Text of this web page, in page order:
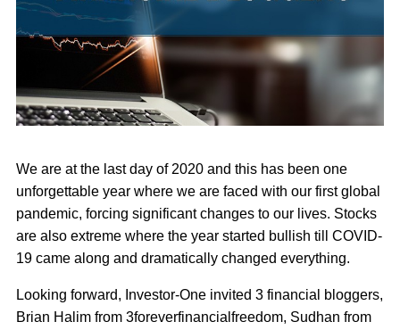
We are at the last day of 2020 and this has been one
unforgettable year where we are faced with our first global
pandemic, forcing significant changes to our lives. Stocks
are also extreme where the year started bullish till COVID-
19 came along and dramatically changed everything.
Looking forward, Investor-One invited 3 financial bloggers,
Brian Halim from 3foreverfinancialfreedom, Sudhan from